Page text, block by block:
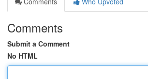
Comments
Submit a Comment
No HTML